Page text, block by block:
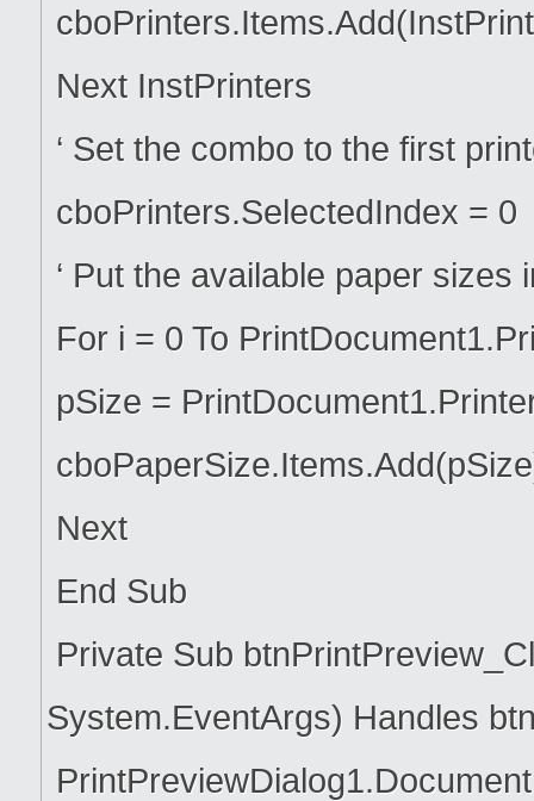
Next InstPrinters
‘ Set the combo to the first
cboPrinters.SelectedIndex = 0
‘ Put the available paper
For i = 0 To
pSize =
Next
End Sub
Private Sub
System.EventArgs) Handles